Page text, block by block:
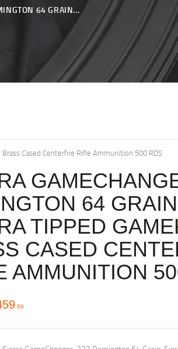
64 GRAIN...
Cased Centerfire Rifle Ammunition 500 RDS
64
TIPPED
CASED
AMMUNITION
99